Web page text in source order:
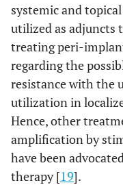
systemic and
utilized as adjuncts
treating peri-
regarding the
resistance with the
utilization in
Hence, other
amplification by
have been
therapy [19].